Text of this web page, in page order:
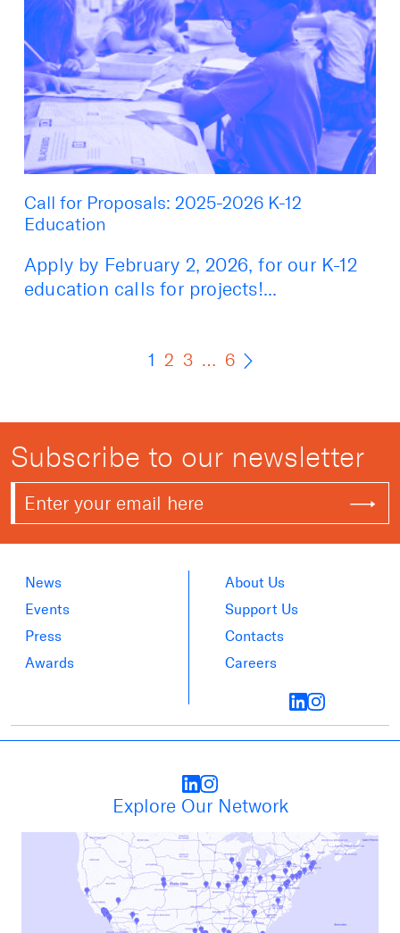
Call for Proposals: 2025-2026 K-12
Education
Apply by February 2, 2026, for our K-12
education calls for projects!...
1 2 3 … 6
Subscribe to our newsletter
News
Events
Press
Awards
About Us
Support Us
Contacts
Careers
Explore Our Network